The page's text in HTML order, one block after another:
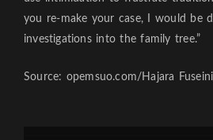
you re-make your case, I would be
investigations into the family tree.”
Source: opemsuo.com/Hajara Fuseini